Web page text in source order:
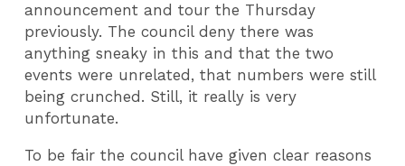
announcement and tour the Thursday
previously. The council deny there was
anything sneaky in this and that the two
events were unrelated, that numbers were still
being crunched. Still, it really is very
unfortunate.
To be fair the council have given clear reasons